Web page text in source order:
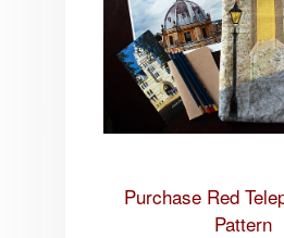
Purchase Red
Pattern